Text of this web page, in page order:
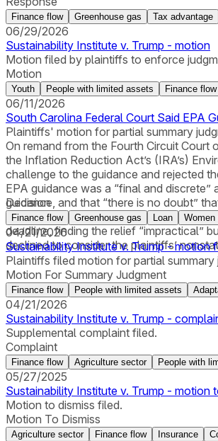
Finance flow Greenhouse gas Tax advantage
06/29/2026
Sustainability Institute v. Trump - motion
Motion filed by plaintiffs to enforce
Motion
Youth People with limited assets Finance flow
06/11/2026
South Carolina Federal Court Said EPA
Plaintiffs' motion for partial summary
On remand from the Fourth Circuit
the Inflation Reduction Act’s (IRA’s)
challenge to the guidance and rejected
EPA guidance was a “final and
guidance, and that “there is no doubt”
denied the plaintiffs’ requests for a
deadline, finding the relief “impractical”
declined to consider the plaintiffs’
Decision
Finance flow Greenhouse gas Loan Women
04/21/2026
Sustainability Institute v. Trump - motion
Plaintiffs filed motion for partial
Motion For Summary Judgment
Finance flow People with limited assets
04/21/2026
Sustainability Institute v. Trump -
Supplemental complaint filed.
Complaint
Finance flow Agriculture sector People with
05/27/2025
Sustainability Institute v. Trump - motion
Motion to dismiss filed.
Motion To Dismiss
Agriculture sector Finance flow Insurance